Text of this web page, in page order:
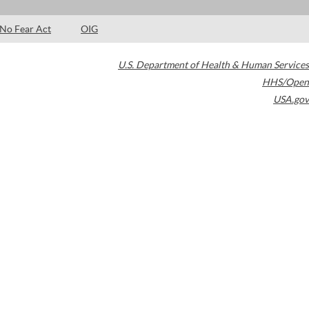
No Fear Act OIG
U.S. Department of Health & Human Services
HHS/Open
USA.gov